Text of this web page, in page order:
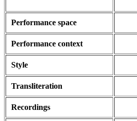
Performance space
Performance context
Style
Transliteration
Recordings